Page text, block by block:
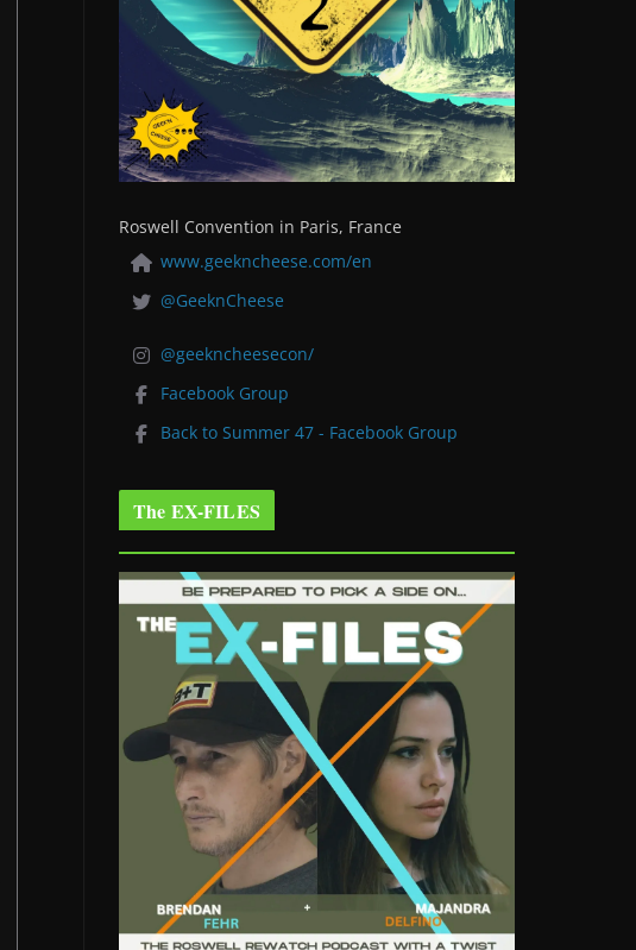
Roswell Convention in Paris, France
www.geekncheese.com/en
@GeeknCheese
@geekncheesecon/
Facebook Group
Back to Summer 47 - Facebook Group
The EX-FILES